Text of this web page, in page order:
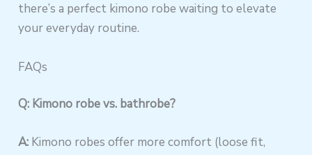
there’s a perfect kimono robe waiting to elevate
your everyday routine.
FAQs
Q: Kimono robe vs. bathrobe?
A: Kimono robes offer more comfort (loose fit,